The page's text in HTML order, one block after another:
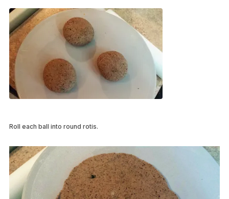
Roll each ball into round rotis.